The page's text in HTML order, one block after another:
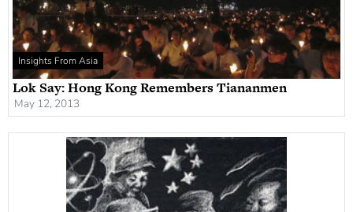
Insights From Asia
Lok Say: Hong Kong Remembers Tiananmen
May 12, 2013